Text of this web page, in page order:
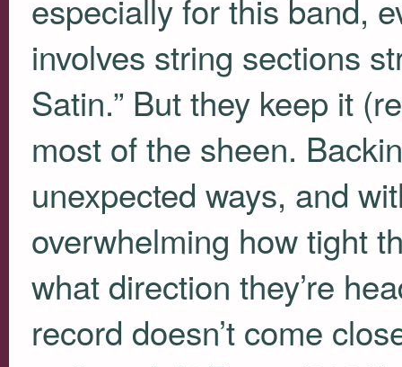
especially for this band,
involves string sections
Satin.” But they keep it
most of the sheen.
unexpected ways, and
overwhelming how tight
what direction they’re
record doesn’t come